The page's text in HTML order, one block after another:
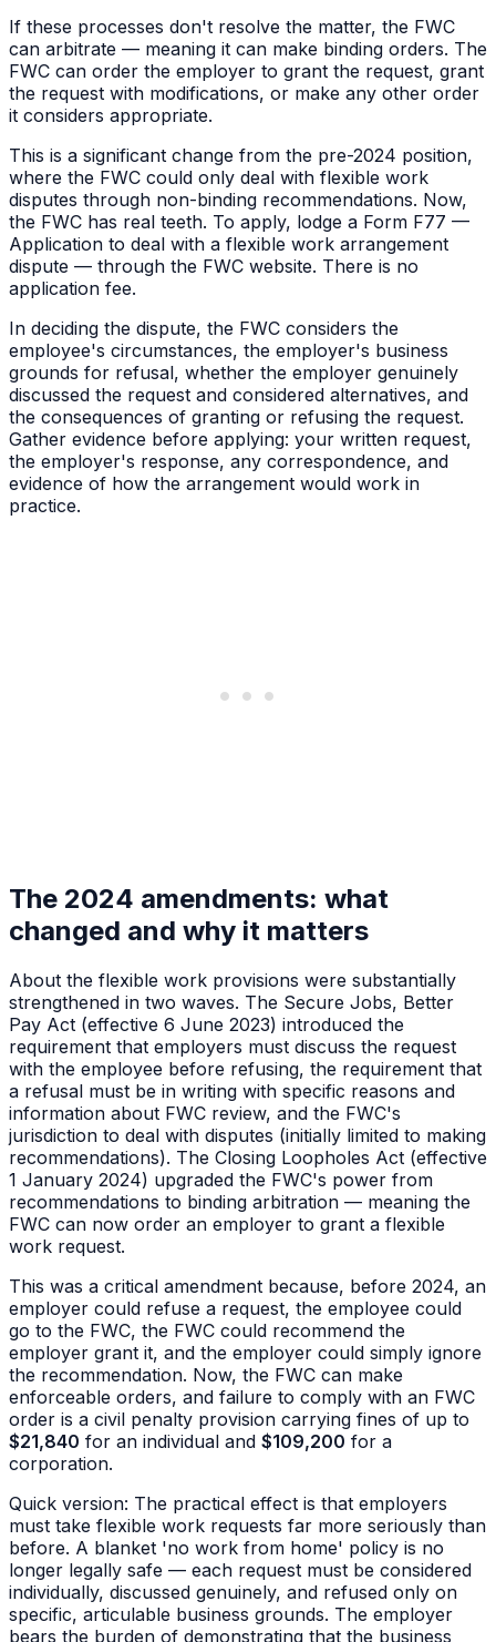
If these processes don't resolve the matter, the FWC
can arbitrate — meaning it can make binding orders. The
FWC can order the employer to grant the request, grant
the request with modifications, or make any other order
it considers appropriate.
This is a significant change from the pre-2024 position,
where the FWC could only deal with flexible work
disputes through non-binding recommendations. Now,
the FWC has real teeth. To apply, lodge a Form F77 —
Application to deal with a flexible work arrangement
dispute — through the FWC website. There is no
application fee.
In deciding the dispute, the FWC considers the
employee's circumstances, the employer's business
grounds for refusal, whether the employer genuinely
discussed the request and considered alternatives, and
the consequences of granting or refusing the request.
Gather evidence before applying: your written request,
the employer's response, any correspondence, and
evidence of how the arrangement would work in
practice.
The 2024 amendments: what
changed and why it matters
About the flexible work provisions were substantially
strengthened in two waves. The Secure Jobs, Better
Pay Act (effective 6 June 2023) introduced the
requirement that employers must discuss the request
with the employee before refusing, the requirement that
a refusal must be in writing with specific reasons and
information about FWC review, and the FWC's
jurisdiction to deal with disputes (initially limited to making
recommendations). The Closing Loopholes Act (effective
1 January 2024) upgraded the FWC's power from
recommendations to binding arbitration — meaning the
FWC can now order an employer to grant a flexible
work request.
This was a critical amendment because, before 2024, an
employer could refuse a request, the employee could
go to the FWC, the FWC could recommend the
employer grant it, and the employer could simply ignore
the recommendation. Now, the FWC can make
enforceable orders, and failure to comply with an FWC
order is a civil penalty provision carrying fines of up to
$21,840 for an individual and $109,200 for a
corporation.
Quick version: The practical effect is that employers
must take flexible work requests far more seriously than
before. A blanket 'no work from home' policy is no
longer legally safe — each request must be considered
individually, discussed genuinely, and refused only on
specific, articulable business grounds. The employer
bears the burden of demonstrating that the business